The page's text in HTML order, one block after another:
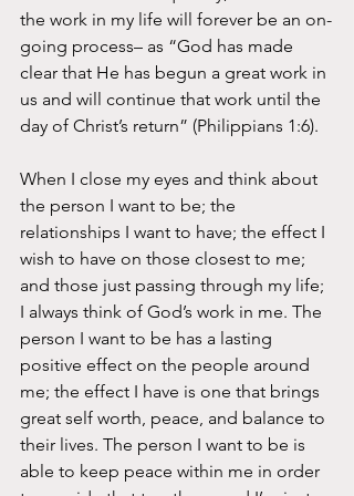
the work in my life will forever be an on-
going process– as “God has made
clear that He has begun a great work in
us and will continue that work until the
day of Christ’s return” (Philippians 1:6).
When I close my eyes and think about
the person I want to be; the
relationships I want to have; the effect I
wish to have on those closest to me;
and those just passing through my life;
I always think of God’s work in me. The
person I want to be has a lasting
positive effect on the people around
me; the effect I have is one that brings
great self worth, peace, and balance to
their lives. The person I want to be is
able to keep peace within me in order